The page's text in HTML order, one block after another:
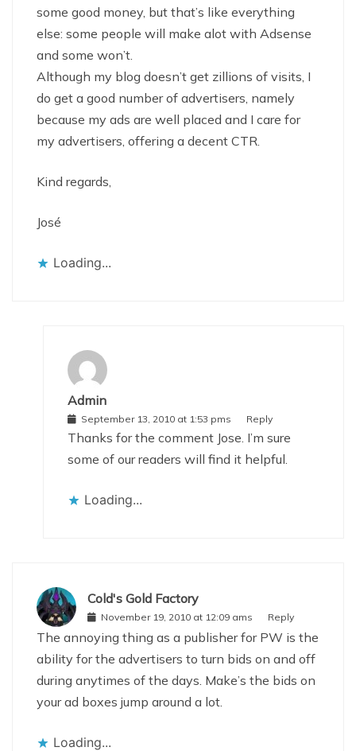
some good money, but that’s like everything
else: some people will make alot with Adsense
and some won’t.
Although my blog doesn’t get zillions of visits, I
do get a good number of advertisers, namely
because my ads are well placed and I care for
my advertisers, offering a decent CTR.
Kind regards,
José
Loading...
Admin
September 13, 2010 at 1:53 pms Reply
Thanks for the comment Jose. I’m sure
some of our readers will find it helpful.
Loading...
Cold's Gold Factory
November 19, 2010 at 12:09 ams Reply
The annoying thing as a publisher for PW is the
ability for the advertisers to turn bids on and off
during anytimes of the days. Make’s the bids on
your ad boxes jump around a lot.
Loading...